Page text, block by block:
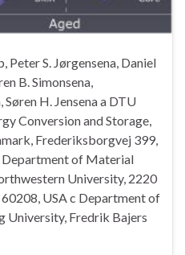
S. Jørgensena, Daniel
B. Simonsena,
H. Jensena a DTU
Conversion and Storage,
Frederiksborgvej 399,
Department of Material
University, 2220
USA c Department of
University, Fredrik Bajers